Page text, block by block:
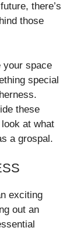
there’s
those
your space
special
these
at what
a grospal.
exciting
out an